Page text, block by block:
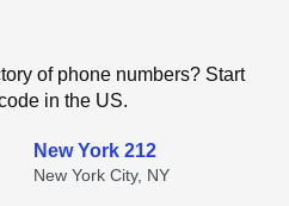
of phone numbers? Start
in the US.
New York 212
New York City, NY